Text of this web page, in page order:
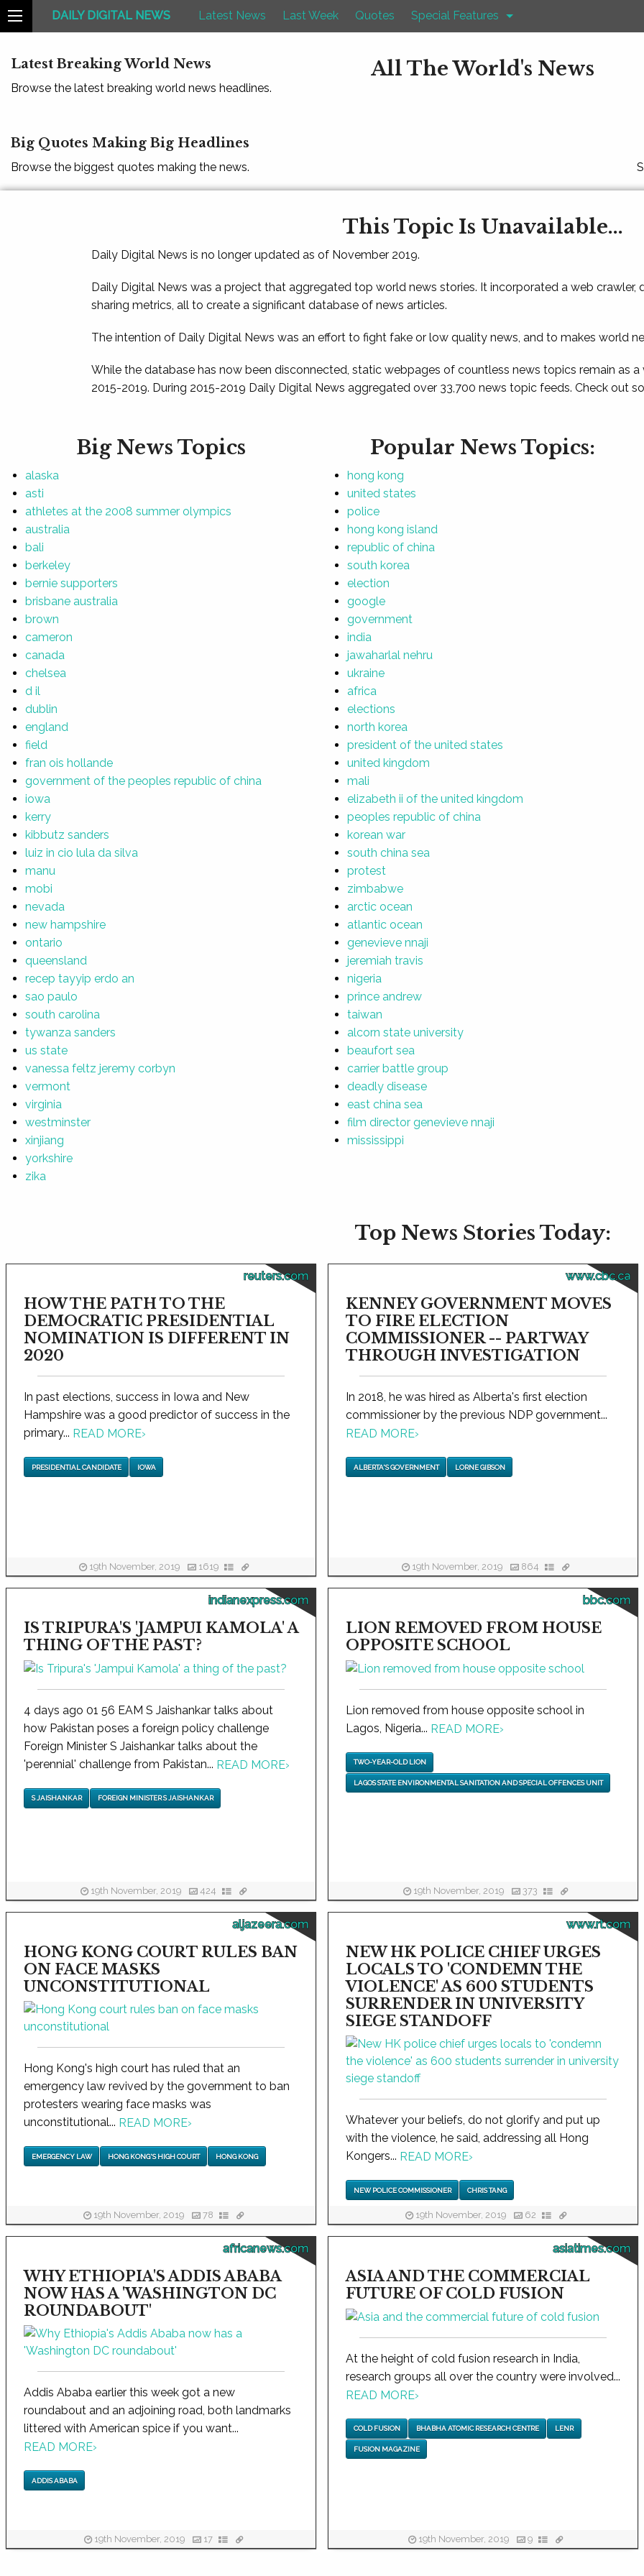
DAILY DIGITAL NEWS Latest News Last Week Quotes Special Features
Latest Breaking World News
Browse the latest breaking world news headlines.
All The World's News
Big Quotes Making Big Headlines
Browse the biggest quotes making the news.
This Topic Is Unavailable...
Daily Digital News is no longer updated as of November 2019.
Daily Digital News was a project that aggregated top world news stories. It incorporated a web crawler,
sharing metrics, all to create a significant database of news articles.
The intention of Daily Digital News was an effort to fight fake or low quality news, and to makes world
While the database has now been disconnected, static webpages of countless news topics remain as
2015-2019. During 2015-2019 Daily Digital News aggregated over 33,700 news topic feeds. Check out
Big News Topics
alaska
asti
athletes at the 2008 summer olympics
australia
bali
berkeley
bernie supporters
brisbane australia
brown
cameron
canada
chelsea
d il
dublin
england
field
fran ois hollande
government of the peoples republic of china
iowa
kerry
kibbutz sanders
luiz in cio lula da silva
manu
mobi
nevada
new hampshire
ontario
queensland
recep tayyip erdo an
sao paulo
south carolina
tywanza sanders
us state
vanessa feltz jeremy corbyn
vermont
virginia
westminster
xinjiang
yorkshire
zika
Popular News Topics:
hong kong
united states
police
hong kong island
republic of china
south korea
election
google
government
india
jawaharlal nehru
ukraine
africa
elections
north korea
president of the united states
united kingdom
mali
elizabeth ii of the united kingdom
peoples republic of china
korean war
south china sea
protest
zimbabwe
arctic ocean
atlantic ocean
genevieve nnaji
jeremiah travis
nigeria
prince andrew
taiwan
alcorn state university
beaufort sea
carrier battle group
deadly disease
east china sea
film director genevieve nnaji
mississippi
Top News Stories Today:
reuters.com
HOW THE PATH TO THE
DEMOCRATIC PRESIDENTIAL
NOMINATION IS DIFFERENT IN
2020
In past elections, success in Iowa and New
Hampshire was a good predictor of success in the
primary... READ MORE›
PRESIDENTIAL CANDIDATE IOWA
19th November, 2019 1619
www.cbc.ca
KENNEY GOVERNMENT MOVES
TO FIRE ELECTION
COMMISSIONER -- PARTWAY
THROUGH INVESTIGATION
In 2018, he was hired as Alberta's first election
commissioner by the previous NDP government...
READ MORE›
ALBERTA'S GOVERNMENT LORNE GIBSON
19th November, 2019 864
indianexpress.com
IS TRIPURA'S 'JAMPUI KAMOLA' A
THING OF THE PAST?
4 days ago 01 56 EAM S Jaishankar talks about
how Pakistan poses a foreign policy challenge
Foreign Minister S Jaishankar talks about the
'perennial' challenge from Pakistan... READ MORE›
S JAISHANKAR FOREIGN MINISTER S JAISHANKAR
19th November, 2019 424
bbc.com
LION REMOVED FROM HOUSE
OPPOSITE SCHOOL
Lion removed from house opposite school in
Lagos, Nigeria... READ MORE›
TWO-YEAR-OLD LION
LAGOS STATE ENVIRONMENTAL SANITATION AND SPECIAL OFFENCES UNIT
19th November, 2019 373
aljazeera.com
HONG KONG COURT RULES BAN
ON FACE MASKS
UNCONSTITUTIONAL
Hong Kong's high court has ruled that an
emergency law revived by the government to ban
protesters wearing face masks was
unconstitutional... READ MORE›
EMERGENCY LAW HONG KONG'S HIGH COURT HONG KONG
19th November, 2019 78
www.rt.com
NEW HK POLICE CHIEF URGES
LOCALS TO 'CONDEMN THE
VIOLENCE' AS 600 STUDENTS
SURRENDER IN UNIVERSITY
SIEGE STANDOFF
Whatever your beliefs, do not glorify and put up
with the violence, he said, addressing all Hong
Kongers... READ MORE›
NEW POLICE COMMISSIONER CHRIS TANG
19th November, 2019 62
africanews.com
WHY ETHIOPIA'S ADDIS ABABA
NOW HAS A 'WASHINGTON DC
ROUNDABOUT'
Addis Ababa earlier this week got a new
roundabout and an adjoining road, both landmarks
littered with American spice if you want...
READ MORE›
ADDIS ABABA
19th November, 2019 17
asiatimes.com
ASIA AND THE COMMERCIAL
FUTURE OF COLD FUSION
At the height of cold fusion research in India,
research groups all over the country were involved...
READ MORE›
COLD FUSION BHABHA ATOMIC RESEARCH CENTRE LENR
FUSION MAGAZINE
19th November, 2019 9